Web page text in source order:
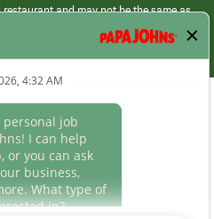
and may not be the same as